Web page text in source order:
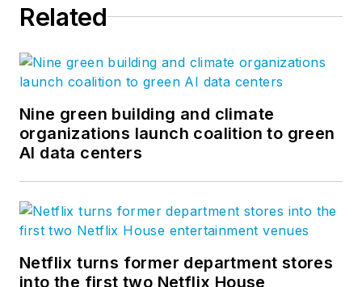
Related
Nine green building and climate
organizations launch coalition to green
AI data centers
Netflix turns former department stores
into the first two Netflix House